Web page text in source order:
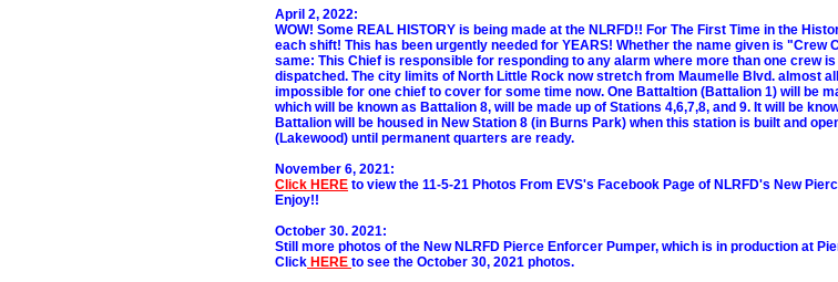
April 2, 2022:
WOW! Some REAL HISTORY is being made at the NLRFD!! For The First Time in the
each shift! This has been urgently needed for YEARS! Whether the name given is
same: This Chief is responsible for responding to any alarm where more than one crew is
dispatched. The city limits of North Little Rock now stretch from Maumelle Blvd. almost
impossible for one chief to cover for some time now. One Battaltion (Battalion 1) will be
which will be known as Battalion 8, will be made up of Stations 4,6,7,8, and 9. It will be
Battalion will be housed in New Station 8 (in Burns Park) when this station is built and
(Lakewood) until permanent quarters are ready.
November 6, 2021:
Click HERE to view the 11-5-21 Photos From EVS's Facebook Page of NLRFD's New
Enjoy!!
October 30. 2021:
Still more photos of the New NLRFD Pierce Enforcer Pumper, which is in production at
Click HERE to see the October 30, 2021 photos.